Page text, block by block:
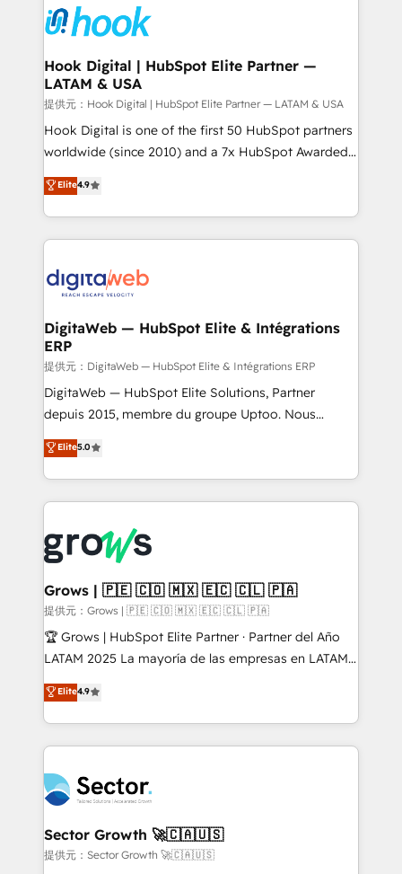
Own back-end developers - Complex data
migrations (e.g. Salesforce, MS Dynamics, Perfect
View, SuperOffice) - Custom integrations (e.g. MS
Business Central, Navision, AX, SAP, Exact, AFAS) We
focus on growing B2B companies in the SME sector
such as manufacturing, SaaS, business services and
wholesaler companies. As an experienced HubSpot
That's why we have developed a step-by-step
implementation process that focuses on user
strive for optimal customer processes and
experiences. Systony – We believe you can grow!
Hook Digital | HubSpot Elite Partner —
LATAM & USA
提供元：Hook Digital | HubSpot Elite Partner — LATAM & USA
Hook Digital is one of the first 50 HubSpot partners
worldwide (since 2010) and a 7x HubSpot Awarded
Elite Partner. With 500+ projects across the U.S.,
Brazil, and LATAM, we combine global expertise with
regional experience. Today, we are Brazil’s largest
HubSpot Elite Partner—trusted by companies across
Implementation & Migration Onboarding across all
Station, Freshdesk, Intercom, and more. Custom
objects, automations, and integrations built for
growth. 🚀 AI-Driven GTM Orchestration Unify
HubSpot with LinkedIn, WhatsApp, email, paid
media, and AI voice to drive pipeline. 🤖 AI Custom
prospecting, follow-ups, service triage, and
knowledge retrieval—built in HubSpot. ⚡ Fast-Track
advanced optimization & adoption 📍 São Paulo, BR
• Des Moines, IA • New York, NY
Elite4.9
DigitaWeb — HubSpot Elite & Intégrations
ERP
提供元：DigitaWeb — HubSpot Elite & Intégrations ERP
DigitaWeb — HubSpot Elite Solutions, Partner
depuis 2015, membre du groupe Uptoo. Nous
aidons les ETI et PME B2B à unifier Marketing,
Ventes et Service sur HubSpot grâce à la Revenue
Architecture : alignement des équipes, pipeline
prévisible, croissance mesurable. 🔌 Intégrations
Dynamics..), VOIP (Aircall, Ringover, Modjo), Shopify,
Oneflow. 💻 Développements custom : CRM UI
Extensions (React), Serverless Node.js, Custom
Objects, thèmes HubL, agents IA & Breeze AI. 🎯
Secteurs : Industrie, Distribution B2B, SaaS, Services
B2B, Immobilier, Viticulture, Finance. 🚀 Nos livrables
Sales + Service Hub, synchronisation ERP ↔
HubSpot temps réel, formation équipes. 🏆 +350
Integration. 📩 Parlons de votre projet →
digitaweb.com
Elite5.0
Grows | 🇵🇪 🇨🇴 🇲🇽 🇪🇨 🇨🇱 🇵🇦
提供元：Grows | 🇵🇪 🇨🇴 🇲🇽 🇪🇨 🇨🇱 🇵🇦
🏆 Grows | HubSpot Elite Partner · Partner del Año
LATAM 2025 La mayoría de las empresas en LATAM
no tienen un problema de herramientas. Tienen un
problema de orden. Equipos desalineados, datos
dispersos y procesos que dependen de personas
clave — no de sistemas. Eso frena el crecimiento,
⚙️ Grows ordena los procesos comerciales, alinea
marketing, ventas y servicio, e implementa HubSpot
de forma que genera resultados reales desde las
primeras semanas — no meses. 🤝 No entregamos
Elite4.9
Sector Growth 🚀🇨🇦🇺🇸
提供元：Sector Growth 🚀🇨🇦🇺🇸